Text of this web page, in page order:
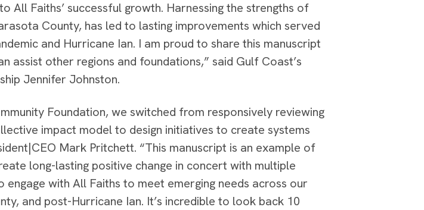
All Faiths’ successful growth. Harnessing the strengths of
County, has led to lasting improvements which served
and Hurricane Ian. I am proud to share this manuscript
assist other regions and foundations,” said Gulf Coast’s
Jennifer Johnston.
Foundation, we switched from responsively reviewing
impact model to design initiatives to create systems
Mark Pritchett. “This manuscript is an example of
long-lasting positive change in concert with multiple
with All Faiths to meet emerging needs across our
and post-Hurricane Ian. It’s incredible to look back 10